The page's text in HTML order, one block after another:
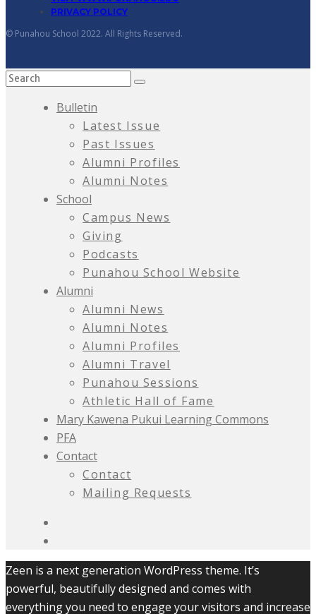
PRIVACY POLICY
© Punahou School 2022. All Rights Reserved.
Bulletin
Latest Issue
Past Issues
Alumni Profiles
Alumni Notes
School
Campus News
Giving
Podcasts
Punahou School Website
Alumni
Alumni News
Alumni Notes
Alumni Profiles
Alumni Travel
Punahou Sessions
Athletic Hall of Fame
Mary Kawena Pukui Learning Commons
PFA
Contact
Contact
Mailing Requests
Zeen is a next generation WordPress theme. It’s
powerful, beautifully designed and comes with
everything you need to engage your visitors and increase